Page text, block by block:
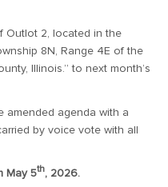
Outlot 2, located in the
8N, Range 4E of the
Illinois.” to next month’s
amended agenda with a
by voice vote with all
May 5th, 2026.